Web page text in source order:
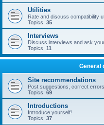
Utilities
Rate and discuss compatibility
Topics: 35
Interviews
Discuss interviews and ask
Topics: 11
General
Site recommendations
Post suggestions, correct
Topics: 69
Introductions
Introduce yourself!
Topics: 37